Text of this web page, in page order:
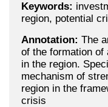
Keywords:
region, potential
Annotation: The
of the formation of
in the region.
mechanism of
region in the
crisis